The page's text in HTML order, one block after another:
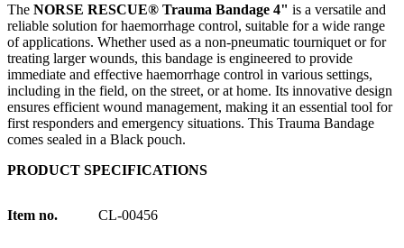
The NORSE RESCUE® Trauma Bandage 4" is a versatile and
reliable solution for haemorrhage control, suitable for a wide range
of applications. Whether used as a non-pneumatic tourniquet or for
treating larger wounds, this bandage is engineered to provide
immediate and effective haemorrhage control in various settings,
including in the field, on the street, or at home. Its innovative design
ensures efficient wound management, making it an essential tool for
first responders and emergency situations. This Trauma Bandage
comes sealed in a Black pouch.
PRODUCT SPECIFICATIONS
Item no. CL-00456